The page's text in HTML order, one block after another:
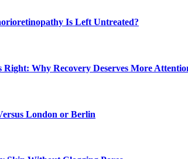
Is Left Untreated?
Why Recovery Deserves More
London or Berlin